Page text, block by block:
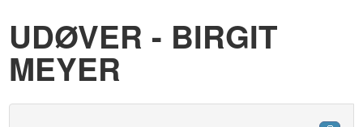
UDØVER - BIRGIT
MEYER